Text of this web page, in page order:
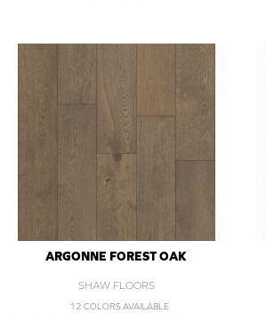
ARGONNE FOREST OAK
SHAW FLOORS
12 COLORS AVAILABLE